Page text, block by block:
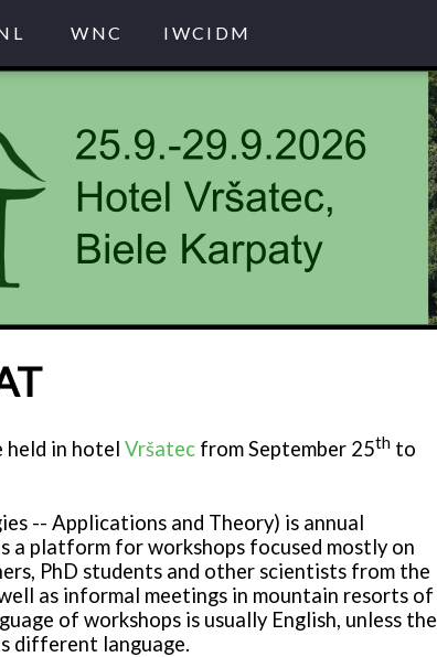
WNC IWCIDM
held in hotel Vršatec from September 25th to
-- Applications and Theory) is annual
a platform for workshops focused mostly on
PhD students and other scientists from the
as informal meetings in mountain resorts of
of workshops is usually English, unless the
different language.